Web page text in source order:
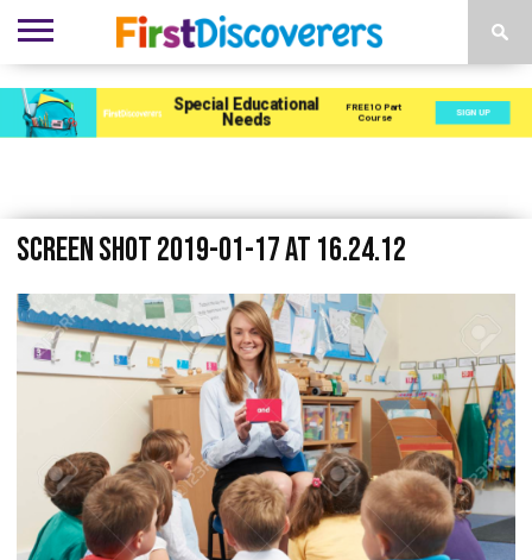
ENVIRONMENTS
ACTIVITIES
CHILD
DEVELOPMENT
SEN
PROVISION
EBOOKS
SUBSCRIBE
ADVERTISE
Screen Shot 2019-01-17 at 16.24.12